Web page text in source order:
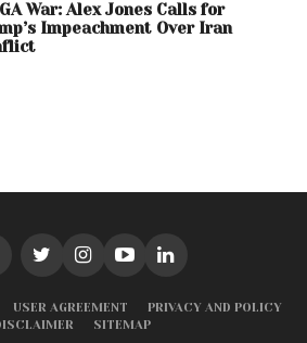
War: Alex Jones Calls for
Impeachment Over Iran
USER AGREEMENT
PRIVACY AND POLICY
SITEMAP